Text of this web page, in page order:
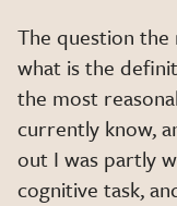
The question
what is the
the most
currently know,
out I was partly
cognitive task,